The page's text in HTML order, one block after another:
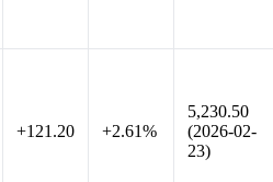
+121.20 +2.61%
5,230.50
(2026-02-
23)